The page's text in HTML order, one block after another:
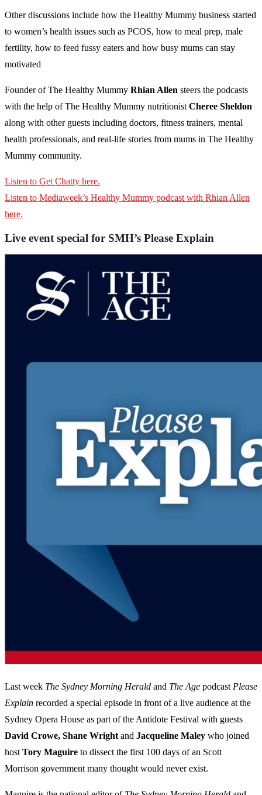
Other discussions include how the Healthy Mummy business started
to women’s health issues such as PCOS, how to meal prep, male
fertility, how to feed fussy eaters and how busy mums can stay
motivated
Founder of The Healthy Mummy Rhian Allen steers the podcasts
with the help of The Healthy Mummy nutritionist Cheree Sheldon
along with other guests including doctors, fitness trainers, mental
health professionals, and real-life stories from mums in The Healthy
Mummy community.
Listen to Get Chatty here.
Listen to Mediaweek’s Healthy Mummy podcast with Rhian Allen
here.
Live event special for SMH’s Please Explain
Last week The Sydney Morning Herald and The Age podcast Please
Explain recorded a special episode in front of a live audience at the
Sydney Opera House as part of the Antidote Festival with guests
David Crowe, Shane Wright and Jacqueline Maley who joined
host Tory Maguire to dissect the first 100 days of an Scott
Morrison government many thought would never exist.